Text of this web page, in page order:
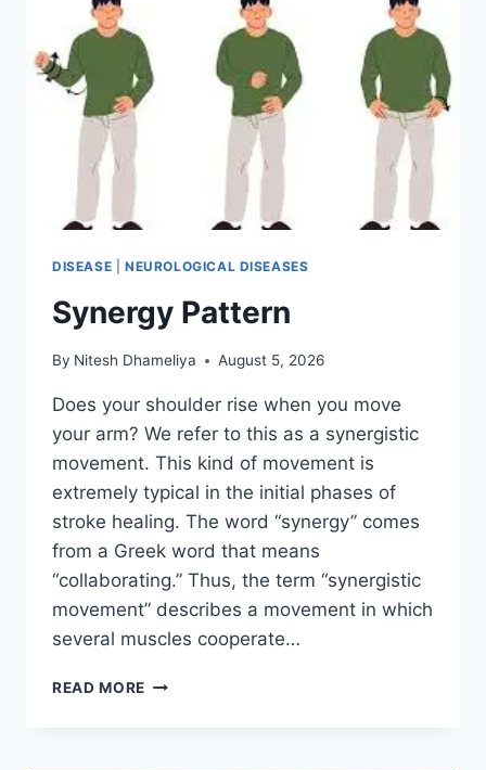
DISEASE NEUROLOGICAL DISEASES
Synergy Pattern
By Nitesh Dhameliya August 5, 2026
Does your shoulder rise when you move
your arm? We refer to this as a synergistic
movement. This kind of movement is
extremely typical in the initial phases of
stroke healing. The word “synergy” comes
from a Greek word that means
“collaborating.” Thus, the term “synergistic
movement” describes a movement in which
several muscles cooperate…
READ MORE SYNERGY